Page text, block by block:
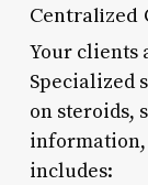
Centralized
Your clients
Specialized
on steroids,
includes: